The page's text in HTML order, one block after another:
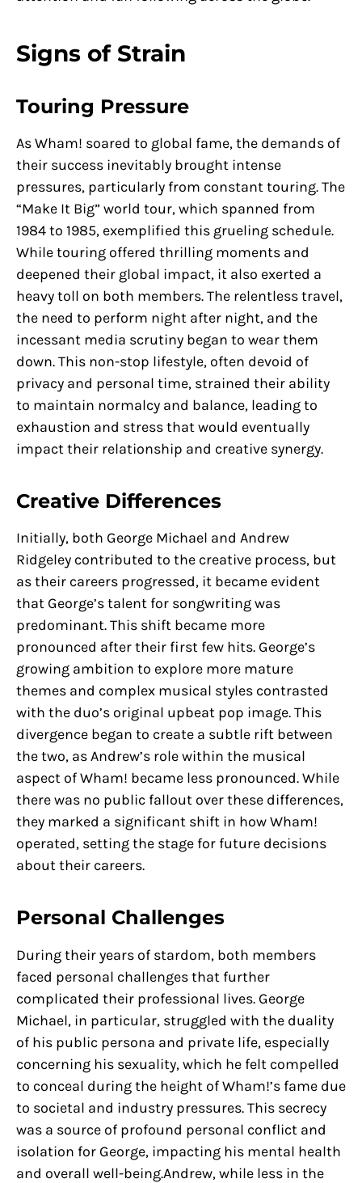
Signs of Strain
Touring Pressure
As Wham! soared to global fame, the demands of
their success inevitably brought intense
pressures, particularly from constant touring. The
“Make It Big” world tour, which spanned from
1984 to 1985, exemplified this grueling schedule.
While touring offered thrilling moments and
deepened their global impact, it also exerted a
heavy toll on both members. The relentless travel,
the need to perform night after night, and the
incessant media scrutiny began to wear them
down. This non-stop lifestyle, often devoid of
privacy and personal time, strained their ability
to maintain normalcy and balance, leading to
exhaustion and stress that would eventually
impact their relationship and creative synergy.
Creative Differences
Initially, both George Michael and Andrew
Ridgeley contributed to the creative process, but
as their careers progressed, it became evident
that George’s talent for songwriting was
predominant. This shift became more
pronounced after their first few hits. George’s
growing ambition to explore more mature
themes and complex musical styles contrasted
with the duo’s original upbeat pop image. This
divergence began to create a subtle rift between
the two, as Andrew’s role within the musical
aspect of Wham! became less pronounced. While
there was no public fallout over these differences,
they marked a significant shift in how Wham!
operated, setting the stage for future decisions
about their careers.
Personal Challenges
During their years of stardom, both members
faced personal challenges that further
complicated their professional lives. George
Michael, in particular, struggled with the duality
of his public persona and private life, especially
concerning his sexuality, which he felt compelled
to conceal during the height of Wham!’s fame due
to societal and industry pressures. This secrecy
was a source of profound personal conflict and
isolation for George, impacting his mental health
and overall well-being.Andrew, while less in the